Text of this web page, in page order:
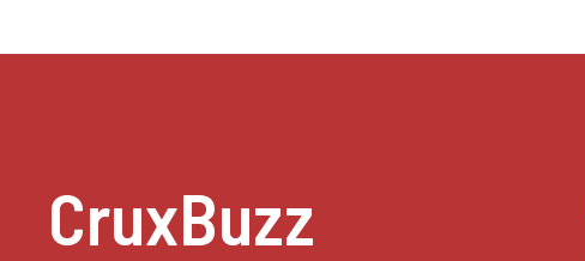
CruxBuzz